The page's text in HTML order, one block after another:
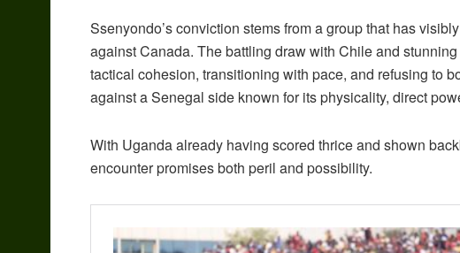
Ssenyondo’s conviction stems from a group that has
against Canada. The battling draw with Chile and
tactical cohesion, transitioning with pace, and refusing to
against a Senegal side known for its physicality, direct
With Uganda already having scored thrice and shown
encounter promises both peril and possibility.